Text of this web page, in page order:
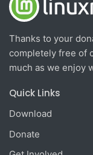
Thanks to your
completely free of
much as we enjoy
Quick Links
Download
Donate